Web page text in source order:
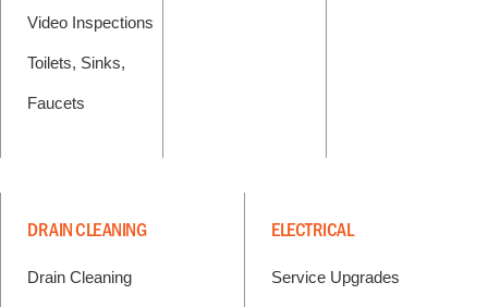
Video Inspections
Toilets, Sinks,
Faucets
DRAIN CLEANING
Drain Cleaning
ELECTRICAL
Service Upgrades